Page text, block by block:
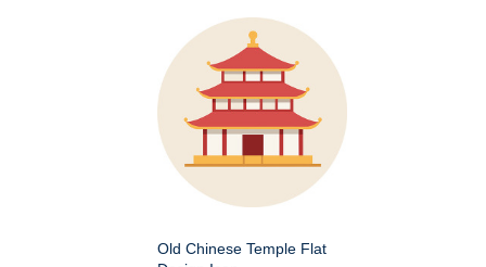
Old Chinese Temple Flat